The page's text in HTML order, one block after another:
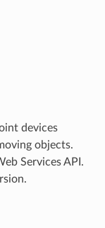
devices
objects.
Services API.